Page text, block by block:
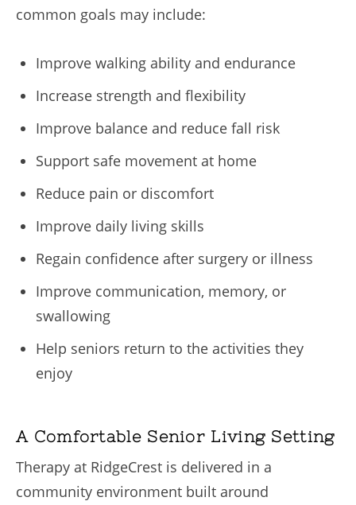
common goals may include:
Improve walking ability and endurance
Increase strength and flexibility
Improve balance and reduce fall risk
Support safe movement at home
Reduce pain or discomfort
Improve daily living skills
Regain confidence after surgery or illness
Improve communication, memory, or
swallowing
Help seniors return to the activities they
enjoy
A Comfortable Senior Living Setting
Therapy at RidgeCrest is delivered in a
community environment built around